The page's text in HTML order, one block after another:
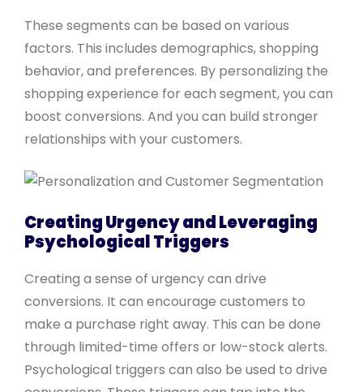
These segments can be based on various
factors. This includes demographics, shopping
behavior, and preferences. By personalizing the
shopping experience for each segment, you can
boost conversions. And you can build stronger
relationships with your customers.
Creating Urgency and Leveraging
Psychological Triggers
Creating a sense of urgency can drive
conversions. It can encourage customers to
make a purchase right away. This can be done
through limited-time offers or low-stock alerts.
Psychological triggers can also be used to drive